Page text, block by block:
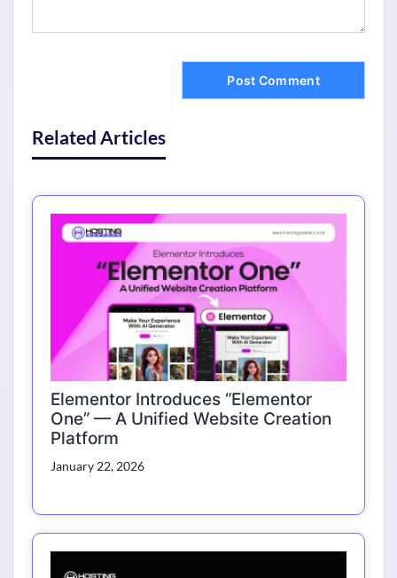
Related Articles
Elementor Introduces “Elementor
One” — A Unified Website Creation
Platform
January 22, 2026